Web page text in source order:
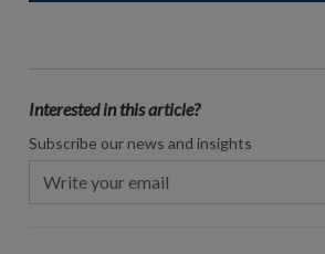
Interested in this article?
Subscribe our news and insights